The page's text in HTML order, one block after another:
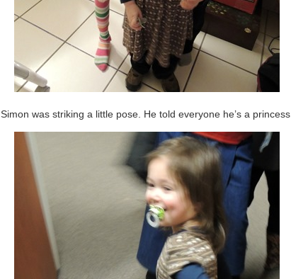
Simon was striking a little pose. He told everyone he’s a princess.